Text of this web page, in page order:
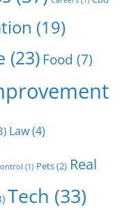
(19)
(23) Food (7)
Law(4)
(1) Pets(2) Real
Tech (33)